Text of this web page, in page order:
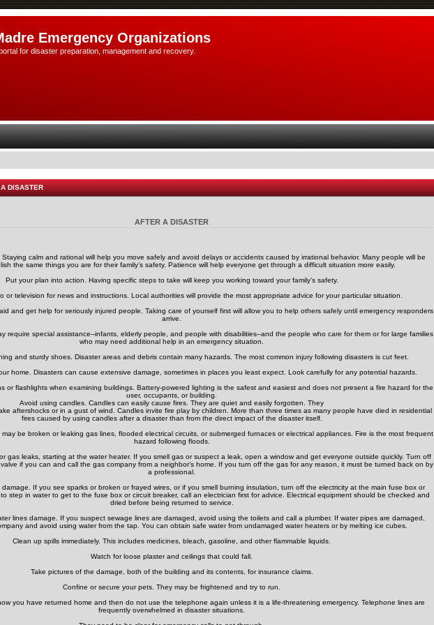
Emergency Organizations
for disaster preparation, management and recovery.
A DISASTER
AFTER A DISASTER
calm and rational will help you move safely and avoid delays or accidents caused by irrational behavior. Many people will be
the same things you are for their family’s safety. Patience will help everyone get through a difficult situation more easily.
Put your plan into action. Having specific steps to take will keep you working toward your family’s safety.
or television for news and instructions. Local authorities will provide the most appropriate advice for your particular situation.
and get help for seriously injured people. Taking care of yourself first will allow you to help others safely until emergency responders
arrive.
require special assistance--infants, elderly people, and people with disabilities--and the people who care for them or for large families
who may need additional help in an emergency situation.
and sturdy shoes. Disaster areas and debris contain many hazards. The most common injury following disasters is cut feet.
home. Disasters can cause extensive damage, sometimes in places you least expect. Look carefully for any potential hazards.
or flashlights when examining buildings. Battery-powered lighting is the safest and easiest and does not present a fire hazard for the
user, occupants, or building.
Avoid using candles. Candles can easily cause fires. They are quiet and easily forgotten. They
aftershocks or in a gust of wind. Candles invite fire play by children. More than three times as many people have died in residential
fires caused by using candles after a disaster than from the direct impact of the disaster itself.
be broken or leaking gas lines, flooded electrical circuits, or submerged furnaces or electrical appliances. Fire is the most frequent
hazard following floods.
gas leaks, starting at the water heater. If you smell gas or suspect a leak, open a window and get everyone outside quickly. Turn off
if you can and call the gas company from a neighbor’s home. If you turn off the gas for any reason, it must be turned back on by
a professional.
If you see sparks or broken or frayed wires, or if you smell burning insulation, turn off the electricity at the main fuse box or
step in water to get to the fuse box or circuit breaker, call an electrician first for advice. Electrical equipment should be checked and
dried before being returned to service.
lines damage. If you suspect sewage lines are damaged, avoid using the toilets and call a plumber. If water pipes are damaged,
and avoid using water from the tap. You can obtain safe water from undamaged water heaters or by melting ice cubes.
Clean up spills immediately. This includes medicines, bleach, gasoline, and other flammable liquids.
Watch for loose plaster and ceilings that could fall.
Take pictures of the damage, both of the building and its contents, for insurance claims.
Confine or secure your pets. They may be frightened and try to run.
you have returned home and then do not use the telephone again unless it is a life-threatening emergency. Telephone lines are
frequently overwhelmed in disaster situations.